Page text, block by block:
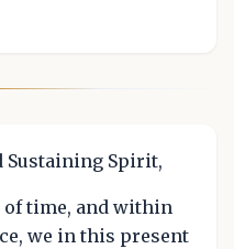
Sustaining Spirit,
of time, and within
we in this present